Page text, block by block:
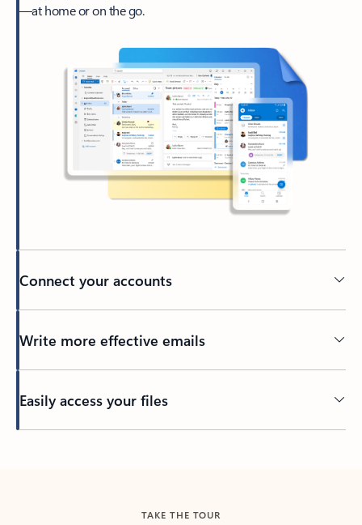
—at home or on the go.
Connect your accounts
Write more effective emails
Easily access your files
TAKE THE TOUR